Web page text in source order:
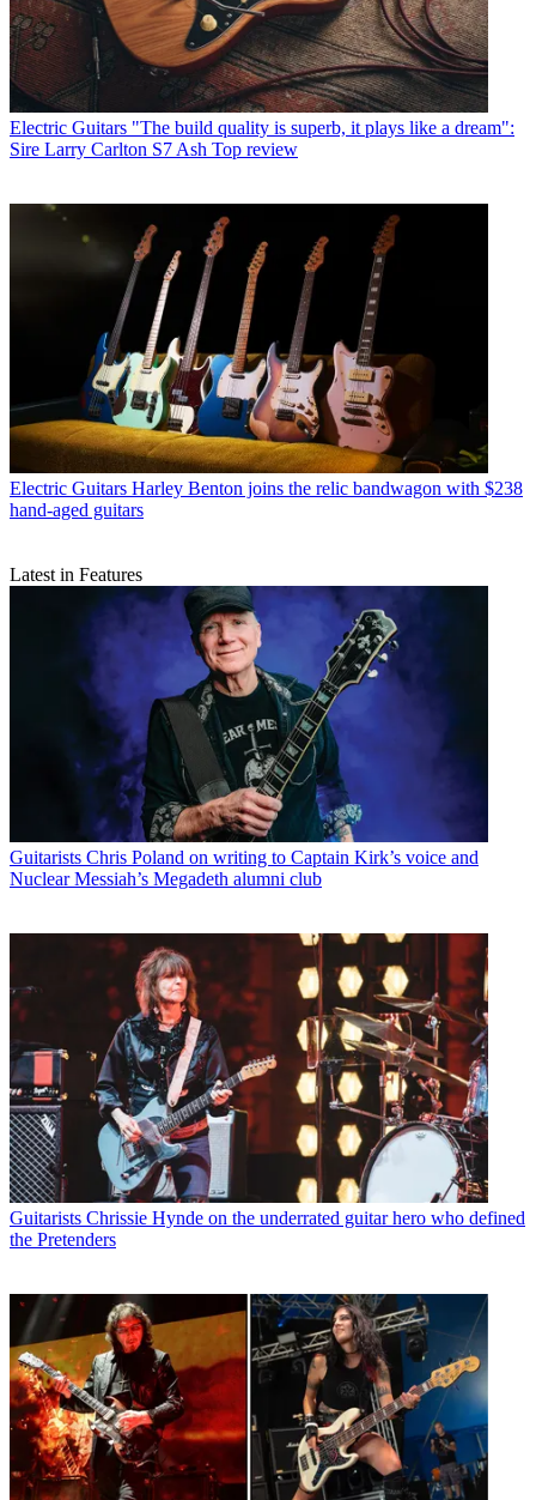
Electric Guitars "The build quality is superb, it plays like a dream":
Sire Larry Carlton S7 Ash Top review
Electric Guitars Harley Benton joins the relic bandwagon with $238
hand-aged guitars
Latest in Features
Guitarists Chris Poland on writing to Captain Kirk’s voice and
Nuclear Messiah’s Megadeth alumni club
Guitarists Chrissie Hynde on the underrated guitar hero who defined
the Pretenders